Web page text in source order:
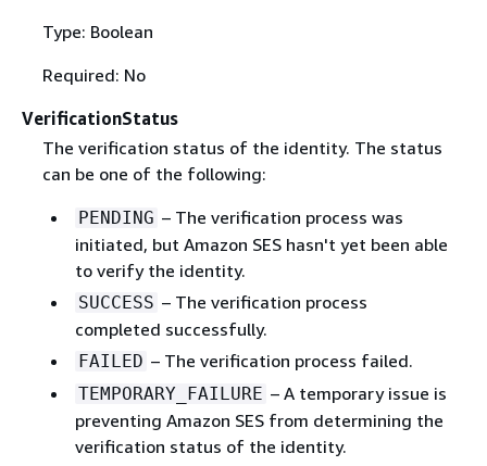
Type: Boolean
Required: No
VerificationStatus
The verification status of the identity. The status
can be one of the following:
PENDING – The verification process was
initiated, but Amazon SES hasn't yet been able
to verify the identity.
SUCCESS – The verification process
completed successfully.
FAILED – The verification process failed.
TEMPORARY_FAILURE – A temporary issue is
preventing Amazon SES from determining the
verification status of the identity.